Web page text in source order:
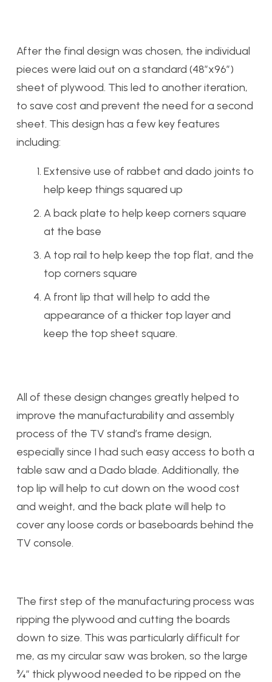
After the final design was chosen, the individual
pieces were laid out on a standard (48”x96”)
sheet of plywood. This led to another iteration,
to save cost and prevent the need for a second
sheet. This design has a few key features
including:
Extensive use of rabbet and dado joints to
help keep things squared up
A back plate to help keep corners square
at the base
A top rail to help keep the top flat, and the
top corners square
A front lip that will help to add the
appearance of a thicker top layer and
keep the top sheet square.
All of these design changes greatly helped to
improve the manufacturability and assembly
process of the TV stand’s frame design,
especially since I had such easy access to both a
table saw and a Dado blade. Additionally, the
top lip will help to cut down on the wood cost
and weight, and the back plate will help to
cover any loose cords or baseboards behind the
TV console.
The first step of the manufacturing process was
ripping the plywood and cutting the boards
down to size. This was particularly difficult for
me, as my circular saw was broken, so the large
¾” thick plywood needed to be ripped on the